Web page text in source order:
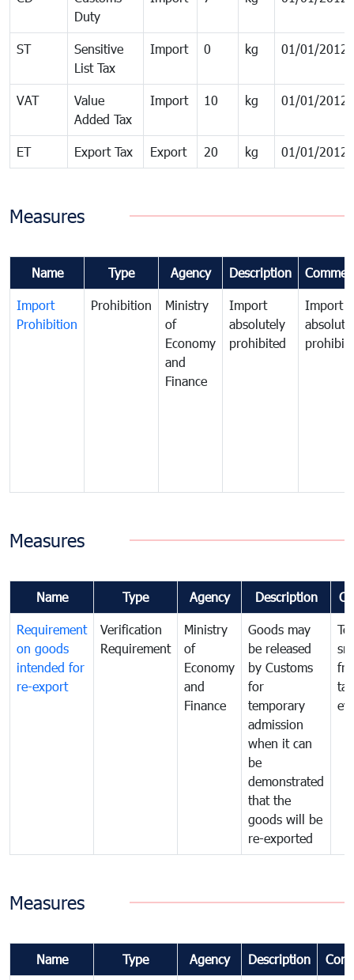
Duty
ST
Sensitive
List Tax
Import 0 kg 01/01/2012
VAT
Value
Added Tax
Import 10 kg 01/01/2012
ET Export Tax Export 20 kg 01/01/2012
Measures
Name Type Agency Description
Import
Prohibition
Prohibition
Ministry
of
Economy
and
Finance
Import
absolutely
prohibited
Import
Measures
Name Type Agency Description
Requirement
on goods
intended for
re-export
Verification
Requirement
Ministry
of
Economy
and
Finance
Goods may
be released
by Customs
for
temporary
admission
when it can
be
demonstrated
that the
goods will be
re-exported
tax
Measures
Name Type Agency Description